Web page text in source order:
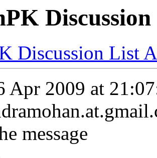
Discussion List
Apr 2009 at
message